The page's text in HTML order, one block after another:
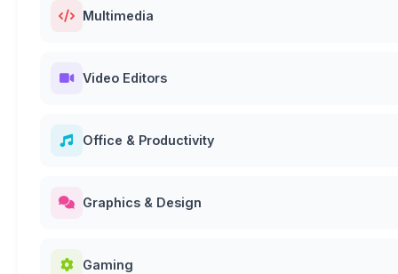
Multimedia
Video Editors
Office & Productivity
Graphics & Design
Gaming